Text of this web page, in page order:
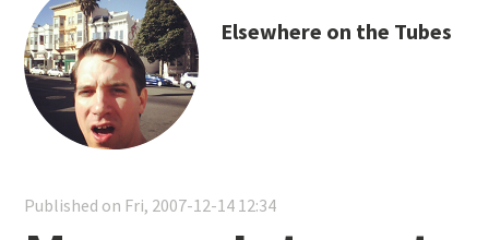
Elsewhere on the Tubes
Published on Fri, 2007-12-14 12:34